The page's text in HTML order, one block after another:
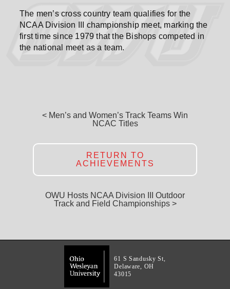
The men’s cross country team qualifies for the
NCAA Division III championship meet, marking the
first time since 1979 that the Bishops competed in
the national meet as a team.
< Men’s and Women’s Track Teams Win
NCAC Titles
RETURN TO
ACHIEVEMENTS
OWU Hosts NCAA Division III Outdoor
Track and Field Championships >
61 S Sandusky St,
Delaware, OH
43015